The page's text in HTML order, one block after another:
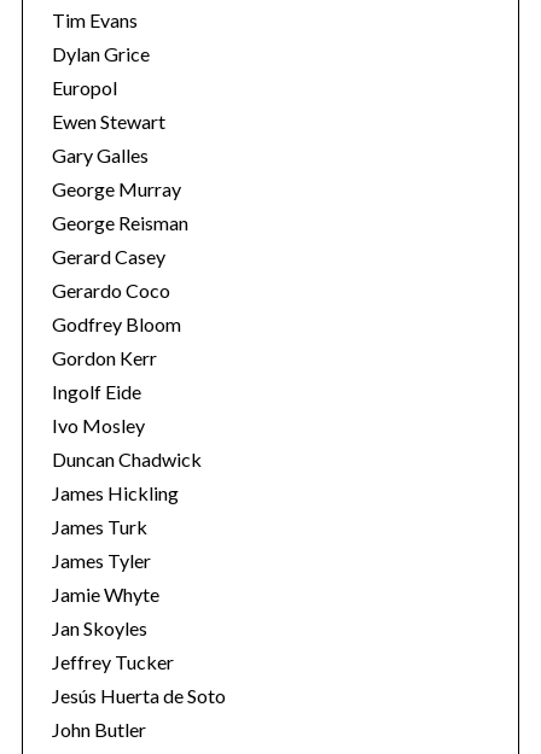
Tim Evans
Dylan Grice
Europol
Ewen Stewart
Gary Galles
George Murray
George Reisman
Gerard Casey
Gerardo Coco
Godfrey Bloom
Gordon Kerr
Ingolf Eide
Ivo Mosley
Duncan Chadwick
James Hickling
James Turk
James Tyler
Jamie Whyte
Jan Skoyles
Jeffrey Tucker
Jesús Huerta de Soto
John Butler